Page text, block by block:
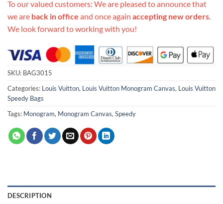
To our valued customers: We are pleased to announce that
we are back in office and once again accepting new orders.
We look forward to working with you!
SKU: BAG3015
Categories: Louis Vuitton, Louis Vuitton Monogram Canvas, Louis Vuitton
Speedy Bags
Tags: Monogram, Monogram Canvas,Speedy
DESCRIPTION